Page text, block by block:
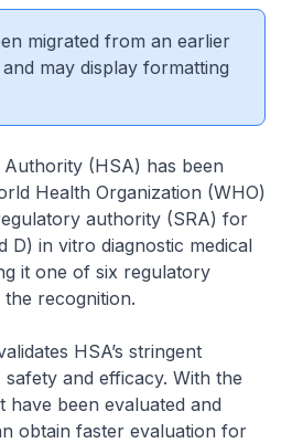
migrated from an earlier
may display formatting
(HSA) has been
Health Organization (WHO)
authority (SRA) for
D) in vitro diagnostic medical
it one of six regulatory
recognition.
HSA’s stringent
and efficacy. With the
have been evaluated and
obtain faster evaluation for